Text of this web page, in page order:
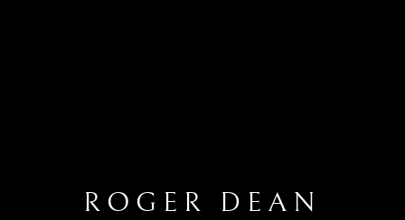
ROGER DEAN